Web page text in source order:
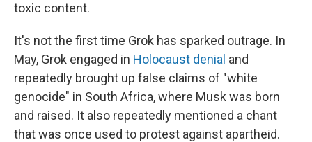
toxic content.
It's not the first time Grok has sparked outrage. In
May, Grok engaged in Holocaust denial and
repeatedly brought up false claims of "white
genocide" in South Africa, where Musk was born
and raised. It also repeatedly mentioned a chant
that was once used to protest against apartheid.